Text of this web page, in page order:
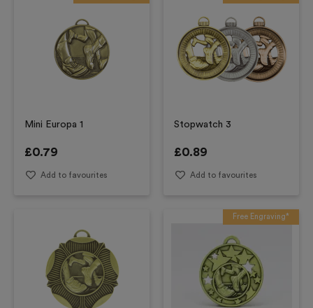
Mini Europa 1
£0.79
Add to favourites
Stopwatch 3
£0.89
Add to favourites
Free Engraving*